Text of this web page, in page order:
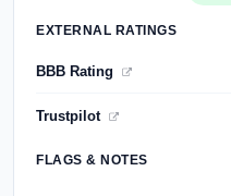
EXTERNAL RATINGS
BBB Rating
Trustpilot
FLAGS & NOTES